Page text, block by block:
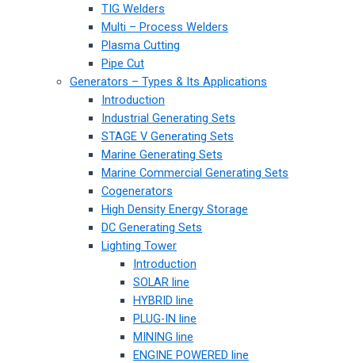
TIG Welders
Multi – Process Welders
Plasma Cutting
Pipe Cut
Generators – Types & Its Applications
Introduction
Industrial Generating Sets
STAGE V Generating Sets
Marine Generating Sets
Marine Commercial Generating Sets
Cogenerators
High Density Energy Storage
DC Generating Sets
Lighting Tower
Introduction
SOLAR line
HYBRID line
PLUG-IN line
MINING line
ENGINE POWERED line